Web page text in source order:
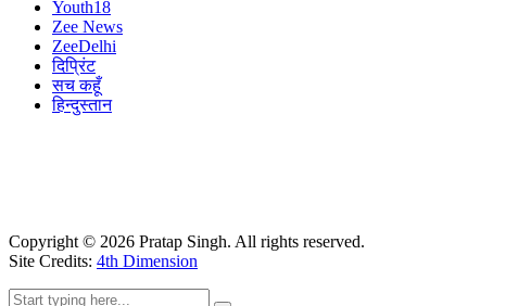
Youth18
Zee News
ZeeDelhi
दिप्रिंट
सच कहूँ
हिन्दुस्तान
Copyright © 2026 Pratap Singh. All rights reserved.
Site Credits: 4th Dimension